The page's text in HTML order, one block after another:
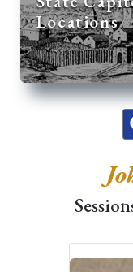
Locations